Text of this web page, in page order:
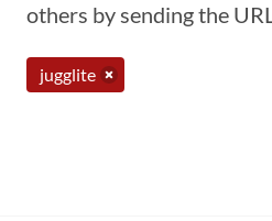
others by sending the
jugglite